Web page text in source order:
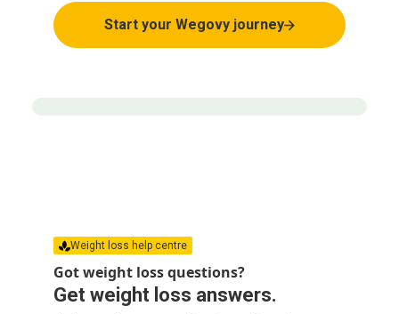
Start your Wegovy journey
Weight loss help centre
Got weight loss questions?
Get weight loss answers.